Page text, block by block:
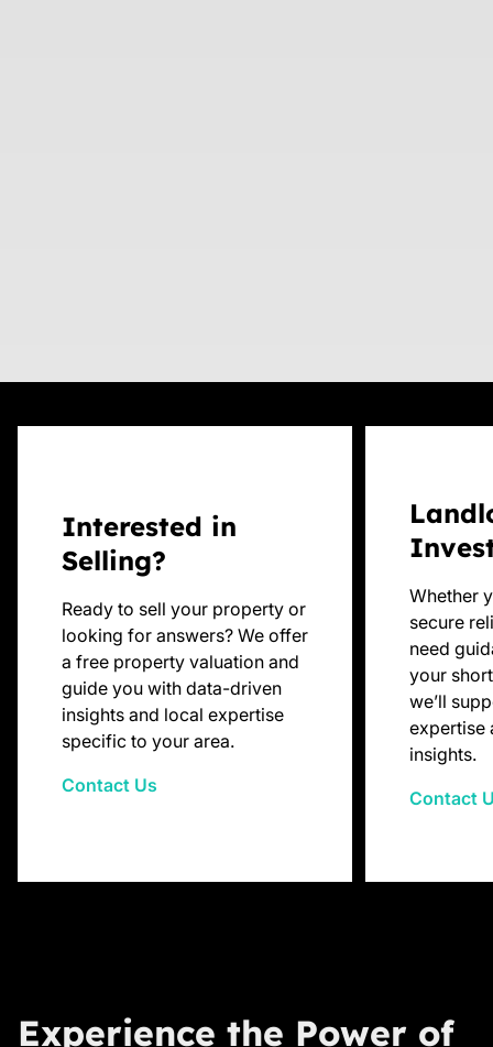
Interested in
Selling?
Ready to sell your property or
looking for answers? We offer
a free property valuation and
guide you with data-driven
insights and local expertise
specific to your area.
Contact Us
Whether
secure
need
your
we’ll
expertise
insights.
Contact
Experience the Power of